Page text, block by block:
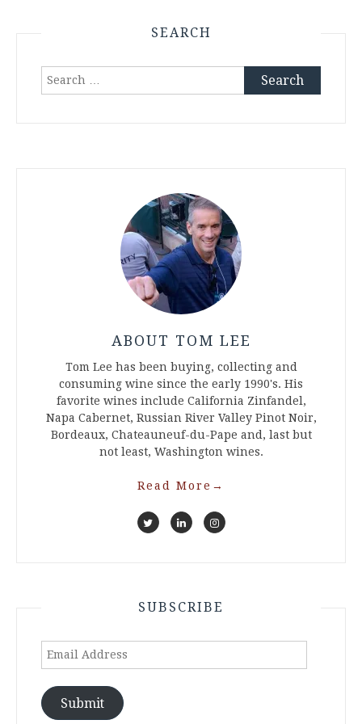
SEARCH
Search
ABOUT TOM LEE
Tom Lee has been buying, collecting and
consuming wine since the early 1990's. His
favorite wines include California Zinfandel,
Napa Cabernet, Russian River Valley Pinot Noir,
Bordeaux, Chateauneuf-du-Pape and, last but
not least, Washington wines.
Read More →
SUBSCRIBE
Email
Submit